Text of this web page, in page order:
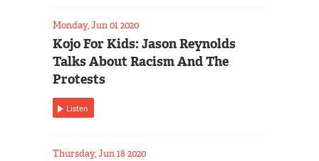
Monday, Jun 01 2020
Kojo For Kids: Jason Reynolds
Talks About Racism And The
Protests
Listen
Thursday, Jun 18 2020